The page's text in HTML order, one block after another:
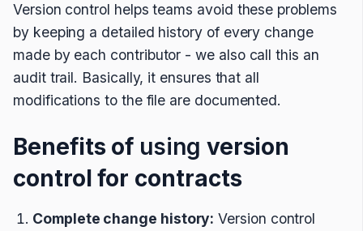
Version control helps teams avoid these problems
by keeping a detailed history of every change
made by each contributor - we also call this an
audit trail. Basically, it ensures that all
modifications to the file are documented.
Benefits of using version
control for contracts
Complete change history: Version control